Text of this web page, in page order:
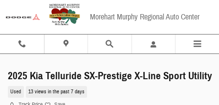
Skip to main content
Morehart Murphy Regional Auto Center
2025 Kia Telluride SX-Prestige X-Line Sport Utility
Used 13 views in the past 7 days